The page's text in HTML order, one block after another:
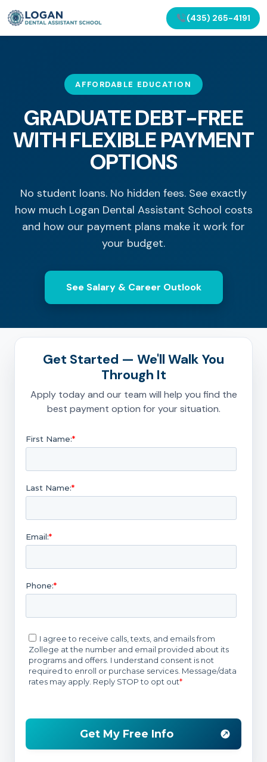
(435) 265-4191
AFFORDABLE EDUCATION
GRADUATE DEBT-FREE
WITH FLEXIBLE PAYMENT
OPTIONS
No student loans. No hidden fees. See exactly
how much Logan Dental Assistant School costs
and how our payment plans make it work for
your budget.
See Salary & Career Outlook
Get Started — We'll Walk You
Through It
Apply today and our team will help you find the
best payment option for your situation.